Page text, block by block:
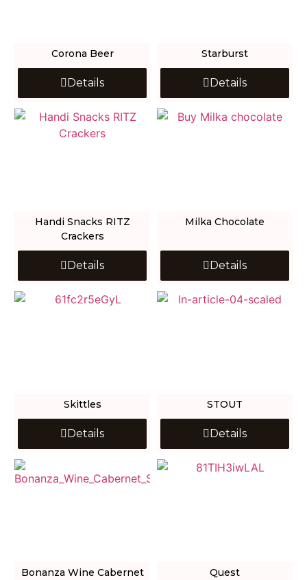
Corona Beer
Details
Starburst
Details
Handi Snacks RITZ
Crackers
Details
Milka Chocolate
Details
Skittles
Details
STOUT
Details
Bonanza Wine Cabernet
Quest